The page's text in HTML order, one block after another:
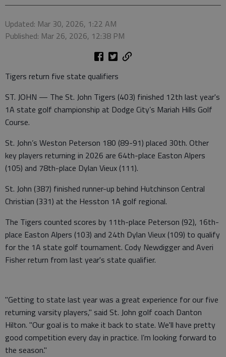
Updated: Mar 30, 2026, 1:22 AM
Published: Mar 26, 2026, 12:38 PM
Tigers return five state qualifiers
ST. JOHN — The St. John Tigers (403) finished 12th last year's
1A state golf championship at Dodge City’s Mariah Hills Golf
Course.
St. John’s Weston Peterson 180 (89-91) placed 30th. Other
key players returning in 2026 are 64th-place Easton Alpers
(105) and 78th-place Dylan Vieux (111).
St. John (387) finished runner-up behind Hutchinson Central
Christian (331) at the Hesston 1A golf regional.
The Tigers counted scores by 11th-place Peterson (92), 16th-
place Easton Alpers (103) and 24th Dylan Vieux (109) to qualify
for the 1A state golf tournament. Cody Newdigger and Averi
Fisher return from last year's state qualifier.
"Getting to state last year was a great experience for our five
returning varsity players," said St. John golf coach Danton
Hilton. "Our goal is to make it back to state. We'll have pretty
good competition every day in practice. I’m looking forward to
the season."